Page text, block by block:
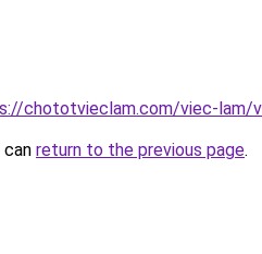
chototvieclam.com/viec-lam/
return to the previous page.